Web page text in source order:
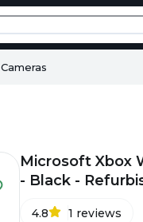
Cameras
Microsoft Xbox
- Black -
4.8 1 reviews